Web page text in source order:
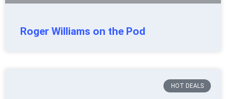
Roger Williams on the Pod
HOT DEALS